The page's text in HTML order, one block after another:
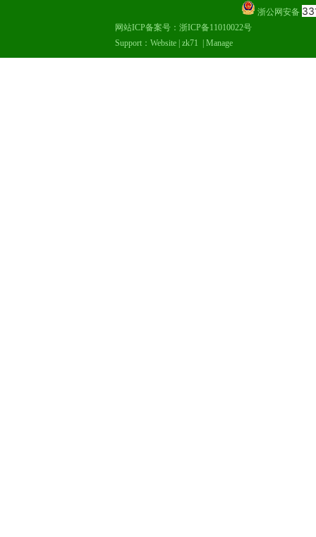
浙公网安备
网站ICP备案号： 浙ICP备11010022号
Support： Website zk71 Manage